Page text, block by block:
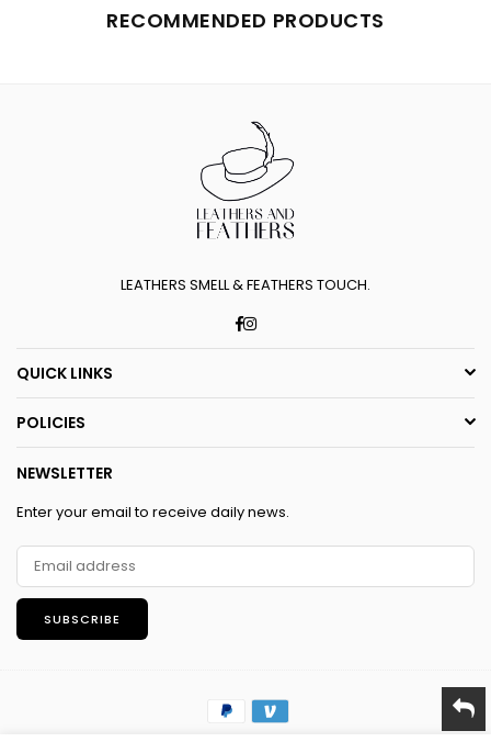
RECOMMENDED PRODUCTS
LEATHERS SMELL & FEATHERS TOUCH.
Facebook
Instagram
QUICK LINKS
POLICIES
NEWSLETTER
Enter your email to receive daily news.
SUBSCRIBE